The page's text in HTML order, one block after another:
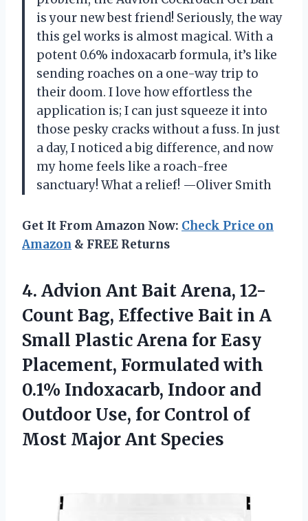
is your new best friend! Seriously, the way
this gel works is almost magical. With a
potent 0.6% indoxacarb formula, it’s like
sending roaches on a one-way trip to
their doom. I love how effortless the
application is; I can just squeeze it into
those pesky cracks without a fuss. In just
a day, I noticed a big difference, and now
my home feels like a roach-free
sanctuary! What a relief! —Oliver Smith
Get It From Amazon Now: Check Price on
Amazon & FREE Returns
4. Advion Ant Bait Arena, 12-
Count Bag, Effective Bait in A
Small Plastic Arena for Easy
Placement, Formulated with
0.1% Indoxacarb, Indoor and
Outdoor Use, for Control of
Most Major Ant Species